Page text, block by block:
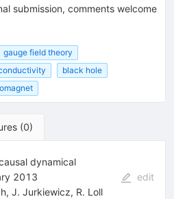
submission, comments welcome
gauge field theory
black hole
(0)
dynamical
2013
, J. Jurkiewicz, R. Loll
edit